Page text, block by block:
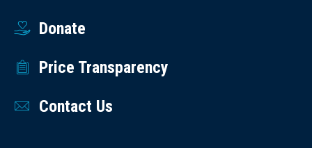
Donate
Price Transparency
Contact Us